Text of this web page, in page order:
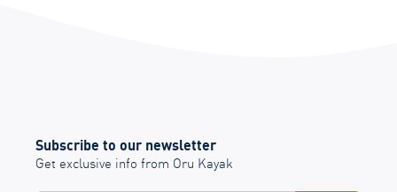
Subscribe to our newsletter
Get exclusive info from Oru Kayak